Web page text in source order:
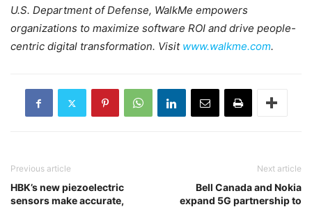
U.S. Department of Defense, WalkMe empowers
organizations to maximize software ROI and drive people-
centric digital transformation. Visit www.walkme.com.
Previous article
HBK’s new piezoelectric
sensors make accurate,
Next article
Bell Canada and Nokia
expand 5G partnership to